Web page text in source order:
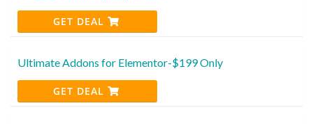
GET DEAL
Ultimate Addons for Elementor-$199 Only
GET DEAL